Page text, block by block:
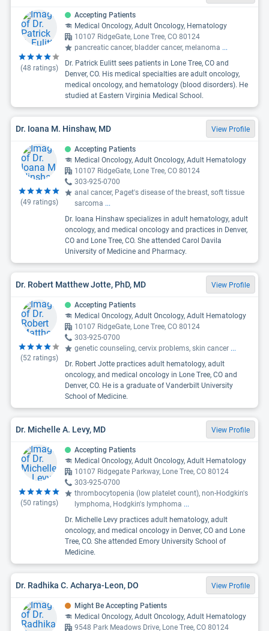
(48 ratings)
Accepting Patients
Medical Oncology, Adult Oncology, Hematology
10107 RidgeGate, Lone Tree, CO 80124
pancreatic cancer, bladder cancer, melanoma ...
Dr. Patrick Eulitt sees patients in Lone Tree, CO and
Denver, CO. His medical specialties are adult oncology,
medical oncology, and hematology (blood disorders). He
studied at Eastern Virginia Medical School.
Dr. Ioana M. Hinshaw, MD View Profile
(49 ratings)
Accepting Patients
Medical Oncology, Adult Oncology, Adult Hematology
10107 RidgeGate, Lone Tree, CO 80124
303-925-0700
anal cancer, Paget's disease of the breast, soft tissue
sarcoma ...
Dr. Ioana Hinshaw specializes in adult hematology, adult
oncology, and medical oncology and practices in Denver,
CO and Lone Tree, CO. She attended Carol Davila
University of Medicine and Pharmacy.
Dr. Robert Matthew Jotte, PhD, MD View Profile
(52ratings)
Accepting Patients
Medical Oncology, Adult Oncology, Adult Hematology
10107 RidgeGate, Lone Tree, CO 80124
303-925-0700
genetic counseling, cervix problems, skin cancer ...
Dr. Robert Jotte practices adult hematology, adult
oncology, and medical oncology in Lone Tree, CO and
Denver, CO. He is a graduate of Vanderbilt University
School of Medicine.
Dr. Michelle A. Levy, MD View Profile
(50 ratings)
Accepting Patients
Medical Oncology, Adult Oncology, Adult Hematology
10107 Ridgegate Parkway, Lone Tree, CO 80124
303-925-0700
thrombocytopenia (low platelet count), non-Hodgkin's
lymphoma, Hodgkin's lymphoma ...
Dr. Michelle Levy practices adult hematology, adult
oncology, and medical oncology in Denver, CO and Lone
Tree, CO. She attended Emory University School of
Medicine.
Dr. Radhika C. Acharya-Leon, DO View Profile
Might Be Accepting Patients
Medical Oncology, Adult Oncology, Adult Hematology
9548 Park Meadows Drive, Lone Tree, CO 80124